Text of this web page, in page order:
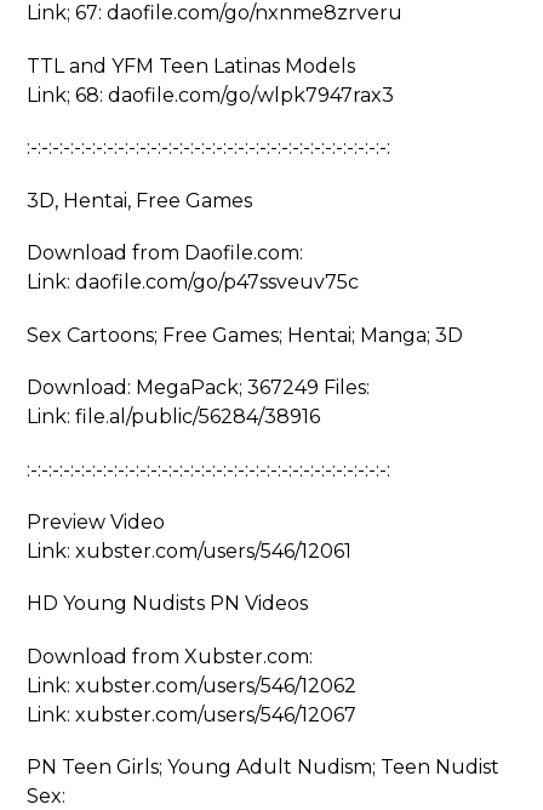
Link; 67: daofile.com/go/nxnme8zrveru
TTL and YFM Teen Latinas Models
Link; 68: daofile.com/go/wlpk7947rax3
:-:-:-:-:-:-:-:-:-:-:-:-:-:-:-:-:-:-:-:-:-:-:-:-:-:-:-:-:-:-:-:-:-:
3D, Hentai, Free Games
Download from Daofile.com:
Link: daofile.com/go/p47ssveuv75c
Sex Cartoons; Free Games; Hentai; Manga; 3D
Download: MegaPack; 367249 Files:
Link: file.al/public/56284/38916
:-:-:-:-:-:-:-:-:-:-:-:-:-:-:-:-:-:-:-:-:-:-:-:-:-:-:-:-:-:-:-:-:-:
Preview Video
Link: xubster.com/users/546/12061
HD Young Nudists PN Videos
Download from Xubster.com:
Link: xubster.com/users/546/12062
Link: xubster.com/users/546/12067
PN Teen Girls; Young Adult Nudism; Teen Nudist
Sex: